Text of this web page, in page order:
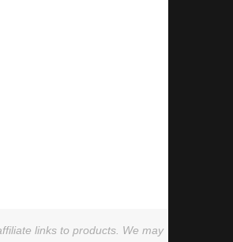
links to products. We may